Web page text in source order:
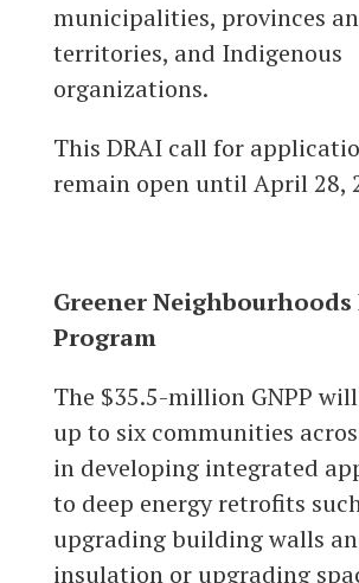
municipalities, provinces
territories, and Indigenous
organizations.
This DRAI call for
remain open until April 28,
Greener
Program
The $35.5-million GNPP
up to six communities
in developing integrated
to deep energy retrofits
upgrading building walls
insulation or upgrading